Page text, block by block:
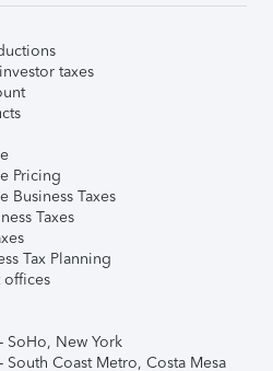
taxes
Pricing
Business Taxes
Taxes
Tax Planning
offices
SoHo, New York
South Coast Metro, Costa Mesa